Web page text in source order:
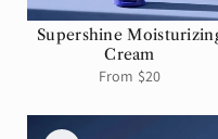
Supershine
Cream
Regular
From $20